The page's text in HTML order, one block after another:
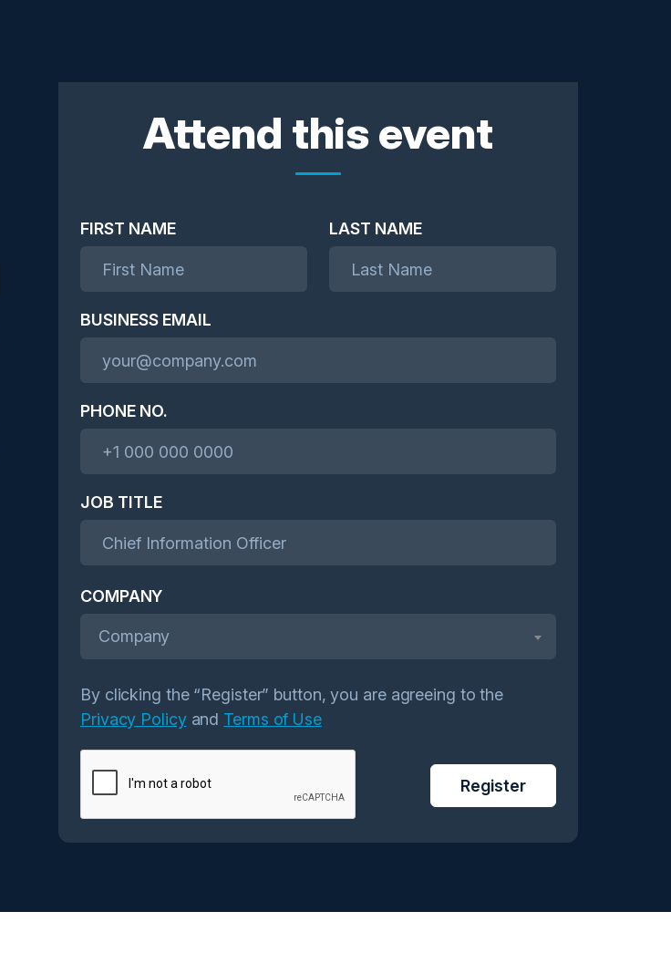
Attend this event
FIRST NAME LAST NAME
BUSINESS EMAIL
PHONE NO.
JOB TITLE
COMPANY
Company
By clicking the “Register” button, you are agreeing to the
Privacy Policyand Terms of Use
Register